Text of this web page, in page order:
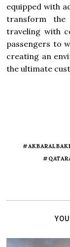
equipped with
transform
traveling with
passengers to
creating an
the ultimate